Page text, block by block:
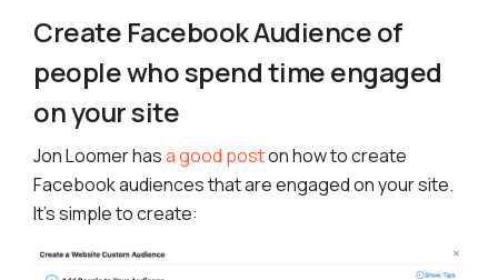
Create Facebook Audience of
people who spend time engaged
on your site
Jon Loomer hasa good poston how to create
Facebook audiences that are engaged on your site.
It’s simple to create: